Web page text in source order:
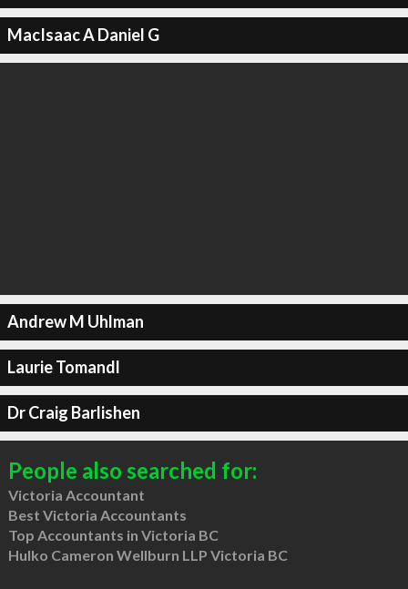
MacIsaac A Daniel G
Andrew M Uhlman
Laurie Tomandl
Dr Craig Barlishen
People also searched for:
Victoria Accountant
Best Victoria Accountants
Top Accountants in Victoria BC
Hulko Cameron Wellburn LLP Victoria BC